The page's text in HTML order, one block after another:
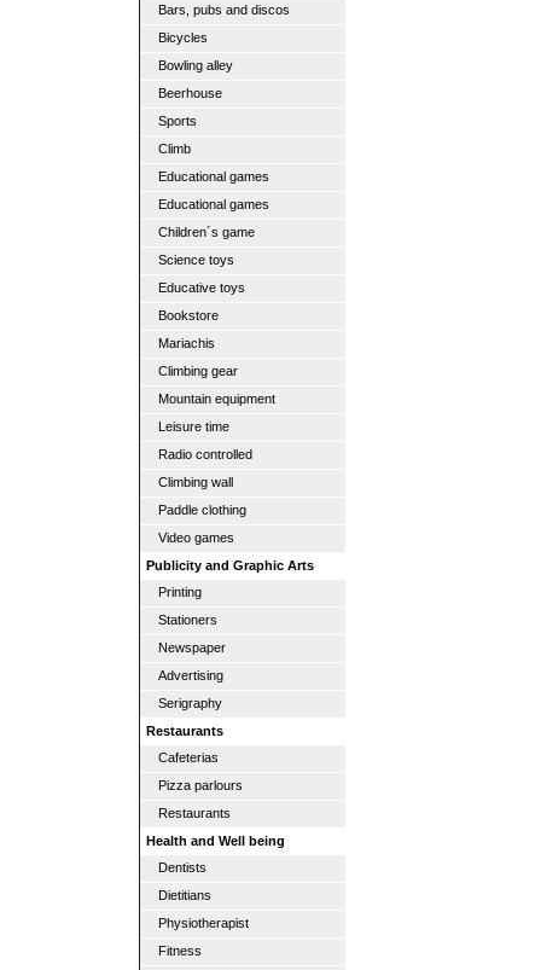
Bars, pubs and discos
Bicycles
Bowling alley
Beerhouse
Sports
Climb
Educational games
Educational games
Children´s game
Science toys
Educative toys
Bookstore
Mariachis
Climbing gear
Mountain equipment
Leisure time
Radio controlled
Climbing wall
Paddle clothing
Video games
Publicity and Graphic Arts
Printing
Stationers
Newspaper
Advertising
Serigraphy
Restaurants
Cafeterias
Pizza parlours
Restaurants
Health and Well being
Dentists
Dietitians
Physiotherapist
Fitness